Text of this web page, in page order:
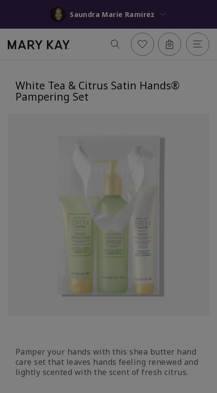
Saundra Marie Ramirez
White Tea & Citrus Satin Hands®
Pampering Set
Pamper your hands with this shea butter hand
care set that leaves hands feeling renewed and
lightly scented with the scent of fresh citrus.